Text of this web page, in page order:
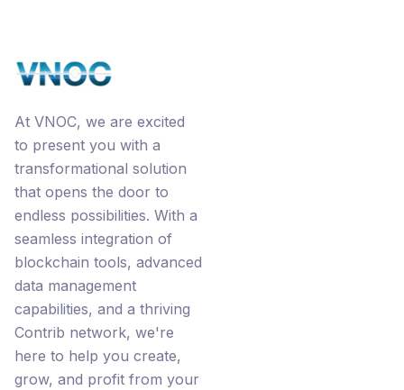
At VNOC, we are excited
to present you with a
transformational solution
that opens the door to
endless possibilities. With a
seamless integration of
blockchain tools, advanced
data management
capabilities, and a thriving
Contrib network, we're
here to help you create,
grow, and profit from your